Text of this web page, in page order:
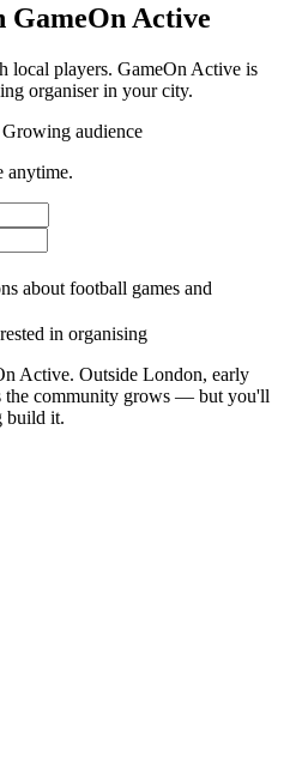
GameOn Active
local players. GameOn Active is
organiser in your city.
audience
anytime.
about football games and
in organising
Active. Outside London, early
the community grows — but you'll
build it.